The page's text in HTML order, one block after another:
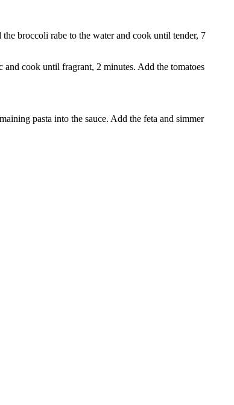
broccoli rabe to the water and cook until tender, 7
cook until fragrant, 2 minutes. Add the tomatoes
pasta into the sauce. Add the feta and simmer